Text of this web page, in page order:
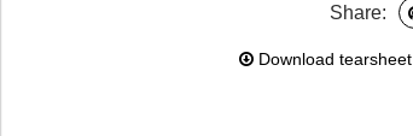
Share:
Download tearsheet